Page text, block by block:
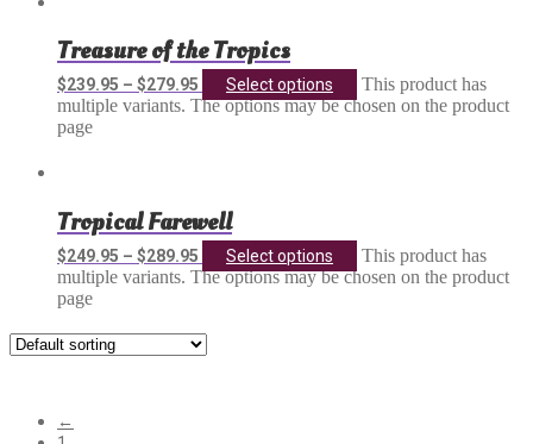
Treasure of the Tropics
$239.95 – $279.95 Select options
This product has
multiple variants. The options may be chosen on the product
page
Tropical Farewell
$249.95 – $289.95 Select options
This product has
multiple variants. The options may be chosen on the product
page
←